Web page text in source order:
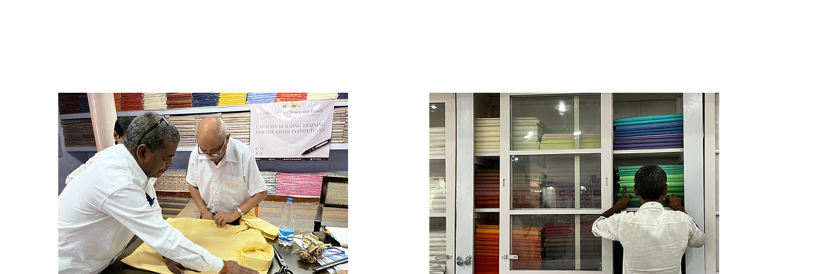
upgradation techniques—such as integrating dobby,
jacquard, or rapier systems to streamline operations
and expand design capabilities. Through this
program, Khadi institutions gain practical skills and
technical knowledge essential for elevating product
quality, optimizing equipment, and revitalizing
traditional craft with contemporary enhancements.
goals. Trainees are also trained to recognize and
correct common dyeing defects, supported by
engaging practical demonstrations that explore both
primary and secondary colours. Finally, the
curriculum includes grounding in the use and
maintenance of equipment and chemicals to ensure
safe, efficient, and high-quality results. By the end of
the program, participating Khadi institutions will be
fully prepared to upgrade their dyeing and